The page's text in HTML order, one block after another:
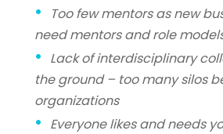
Too few mentors as new
need mentors and role
Lack of interdisciplinary
the ground – too many silos
organizations
Everyone likes and needs